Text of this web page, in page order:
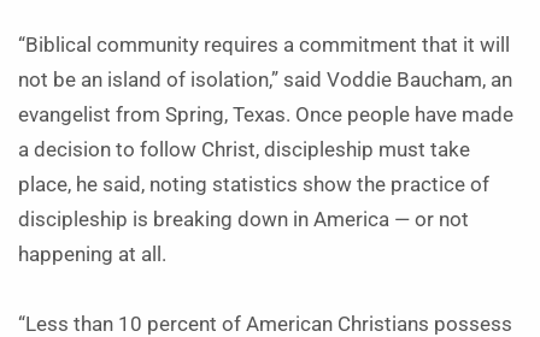
“Biblical community requires a commitment that it will
not be an island of isolation,” said Voddie Baucham, an
evangelist from Spring, Texas. Once people have made
a decision to follow Christ, discipleship must take
place, he said, noting statistics show the practice of
discipleship is breaking down in America — or not
happening at all.
“Less than 10 percent of American Christians possess